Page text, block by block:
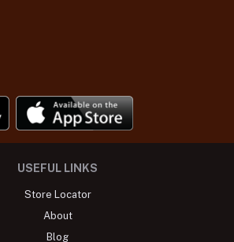
USEFUL LINKS
Store Locator
About
Blog